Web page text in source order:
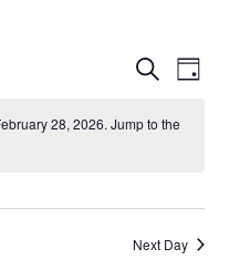
Views
Search
Day
28, 2026. Jump to the
Next Day